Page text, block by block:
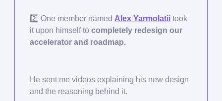
2️⃣ One member named Alex Yarmolatii took
it upon himself to completely redesign our
accelerator and roadmap.
He sent me videos explaining his new design
and the reasoning behind it.